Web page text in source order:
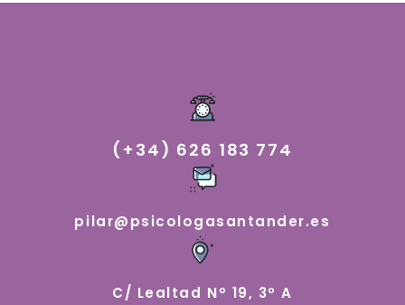
(+34) 626 183 774
pilar@psicologasantander.es
C/ Lealtad Nº 19, 3º A